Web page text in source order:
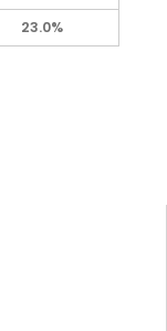
23.0%